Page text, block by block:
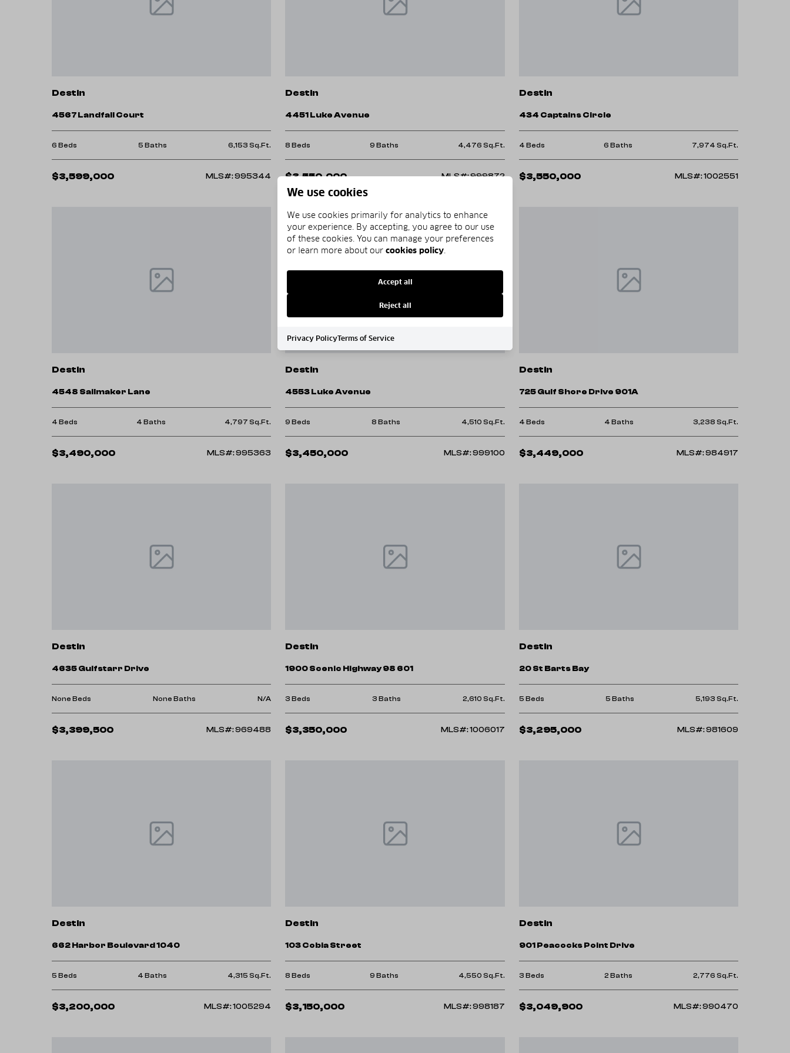
market give us a call. We’d be happy to guide in any way we can.
Destin
4567 Landfall Court
6 Beds 5 Baths 6,153 Sq.Ft.
$3,599,000 MLS#: 995344
Destin
4451 Luke Avenue
8 Beds 9 Baths 4,476 Sq.Ft.
$3,550,000 MLS#: 999872
Destin
434 Captains Circle
4 Beds 6 Baths 7,974 Sq.Ft.
$3,550,000 MLS#: 1002551
Destin
4548 Sailmaker Lane
4 Beds 4 Baths 4,797 Sq.Ft.
$3,490,000 MLS#: 995363
Destin
4553 Luke Avenue
9 Beds 8 Baths 4,510 Sq.Ft.
$3,450,000 MLS#: 999100
Destin
725 Gulf Shore Drive 901A
4 Beds 4 Baths 3,238 Sq.Ft.
$3,449,000 MLS#: 984917
Destin
4635 Gulfstarr Drive
None Beds None Baths N/A
$3,399,500 MLS#: 969488
Destin
1900 Scenic Highway 98 601
3 Beds 3 Baths 2,610 Sq.Ft.
$3,350,000 MLS#: 1006017
Destin
20 St Barts Bay
5 Beds 5 Baths 5,193 Sq.Ft.
$3,295,000 MLS#: 981609
Destin
662 Harbor Boulevard 1040
5 Beds 4 Baths 4,315 Sq.Ft.
$3,200,000 MLS#: 1005294
Destin
103 Cobia Street
8 Beds 9 Baths 4,550 Sq.Ft.
$3,150,000 MLS#: 998187
Destin
901 Peacocks Point Drive
3 Beds 2 Baths 2,776 Sq.Ft.
$3,049,900 MLS#: 990470
We use cookies
We use cookies primarily for analytics to enhance
your experience. By accepting, you agree to our use
of these cookies. You can manage your preferences
or learn more about our cookies policy.
Accept all
Reject all
Privacy PolicyTerms of Service